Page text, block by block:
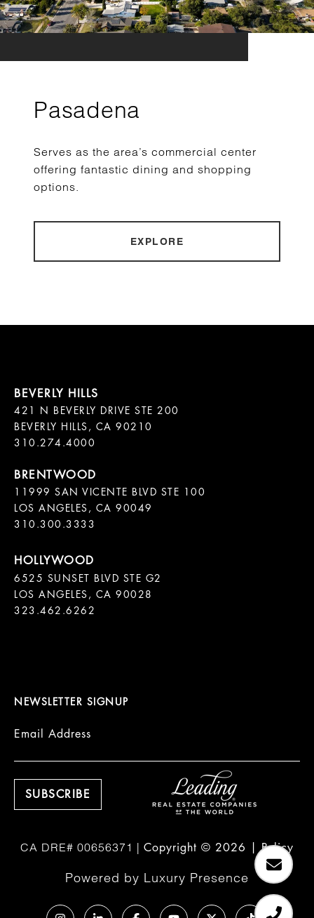
Pasadena
Serves as the area’s commercial center
offering fantastic dining and shopping
options.
EXPLORE
421 N BEVERLY DRIVE STE 200
BEVERLY HILLS, CA 90210
11999 SAN VICENTE BLVD STE 100
LOS ANGELES, CA 90049
310.300.3333
6525 SUNSET BLVD STE G2
LOS ANGELES, CA 90028
323.462.6262
NEWSLETTER SIGNUP
Email Address
Copyright © 2026 |Policy
Powered by Luxury Presence